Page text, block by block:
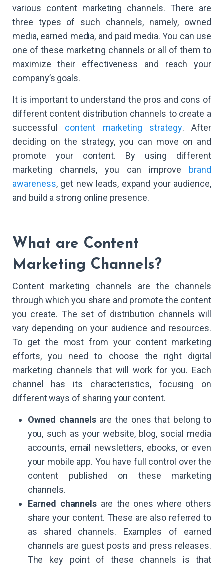
various content marketing channels. There are
three types of such channels, namely, owned
media, earned media, and paid media. You can use
one of these marketing channels or all of them to
maximize their effectiveness and reach your
company’s goals.
It is important to understand the pros and cons of
different content distribution channels to create a
successful content marketing strategy. After
deciding on the strategy, you can move on and
promote your content. By using different
marketing channels, you can improve brand
awareness, get new leads, expand your audience,
and build a strong online presence.
What are Content
Marketing Channels?
Content marketing channels are the channels
through which you share and promote the content
you create. The set of distribution channels will
vary depending on your audience and resources.
To get the most from your content marketing
efforts, you need to choose the right digital
marketing channels that will work for you. Each
channel has its characteristics, focusing on
different ways of sharing your content.
Owned channelsare the ones that belong to
you, such as your website, blog, social media
accounts, email newsletters, ebooks, or even
your mobile app. You have full control over the
content published on these marketing
channels.
Earned channels are the ones where others
share your content. These are also referred to
as shared channels. Examples of earned
channels are guest posts and press releases.
The key point of these channels is that